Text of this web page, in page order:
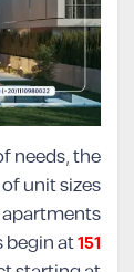
needs, the
unit sizes
begin at151